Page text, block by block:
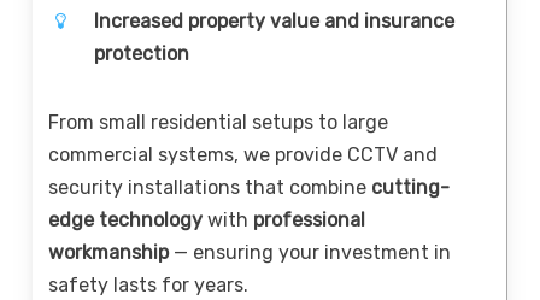
Increased property value and insurance
protection
From small residential setups to large
commercial systems, we provide CCTV and
security installations that combine cutting-
edge technology with professional
workmanship— ensuring your investment in
safety lasts for years.